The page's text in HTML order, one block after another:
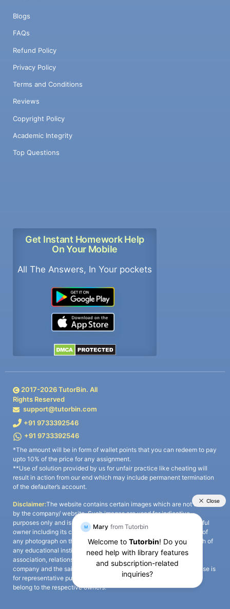
Blogs
FAQs
Refund Policy
Privacy Policy
Terms and Conditions
Reviews
Copyright Policy
Academic Integrity
Top Questions
Get Instant Homework Help
On Your Mobile
All The Answers, In Your pockets
2017-2026TutorBin. All
Rights Reserved
support@tutorbin.com
+91 9733392546
+91 9733392546
*The amount will be in form of wallet points that you can redeem to pay
upto 10% of the price for any assignment.
**Use of solution provided by us for unfair practice like cheating will
result in action from our end which may include permanent termination
of the defaulter’s account.
Disclaimer:The website contains certain images which are not owned
by the company/ website. Such images are used for indicative
purposes only and is a third-party content. All credits go to its rightful
owner including its copyright owner. It is also clarified that the use of
any photograph on the website including the use of any photograph of
any educational institute/ university is not intended to suggest any
association, relationship, or sponsorship whatsoever between the
company and the said educational institute/ university. Any such use is
for representative purposes only and all intellectual property rights
belong to the respective owners.